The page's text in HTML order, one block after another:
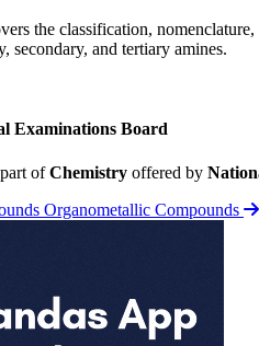
the classification,
secondary, and tertiary amines.
Examinations Board
ofChemistry offered by
Organometallic Compounds